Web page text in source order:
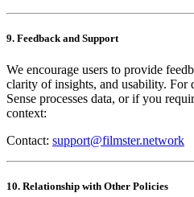
9. Feedback and Support
We encourage users to provide
clarity of insights, and usability. For
Sense processes data, or if you
context:
Contact: support@filmster.network
10. Relationship with Other Policies